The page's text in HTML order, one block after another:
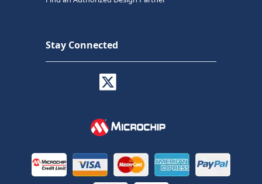
Stay Connected